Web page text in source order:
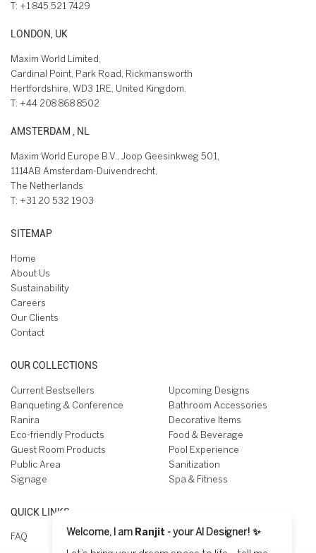
T: +1 845 521 7429
LONDON, UK
Maxim World Limited,
Cardinal Point, Park Road, Rickmansworth
Hertfordshire, WD3 1RE, United Kingdom.
T: +44 208 868 8502
AMSTERDAM , NL
Maxim World Europe B.V., Joop Geesinkweg 501,
1114AB Amsterdam-Duivendrecht,
The Netherlands
T: +31 20 532 1903
SITEMAP
Home
About Us
Sustainability
Careers
Our Clients
Contact
OUR COLLECTIONS
Current Bestsellers
Upcoming Designs
Banqueting & Conference
Bathroom Accessories
Ranira
Decorative Items
Eco-friendly Products
Food & Beverage
Guest Room Products
Pool Experience
Public Area
Sanitization
Signage
Spa & Fitness
QUICK LINKS
FAQ Welcome, I am Ranjit - your AI Designer! ✨